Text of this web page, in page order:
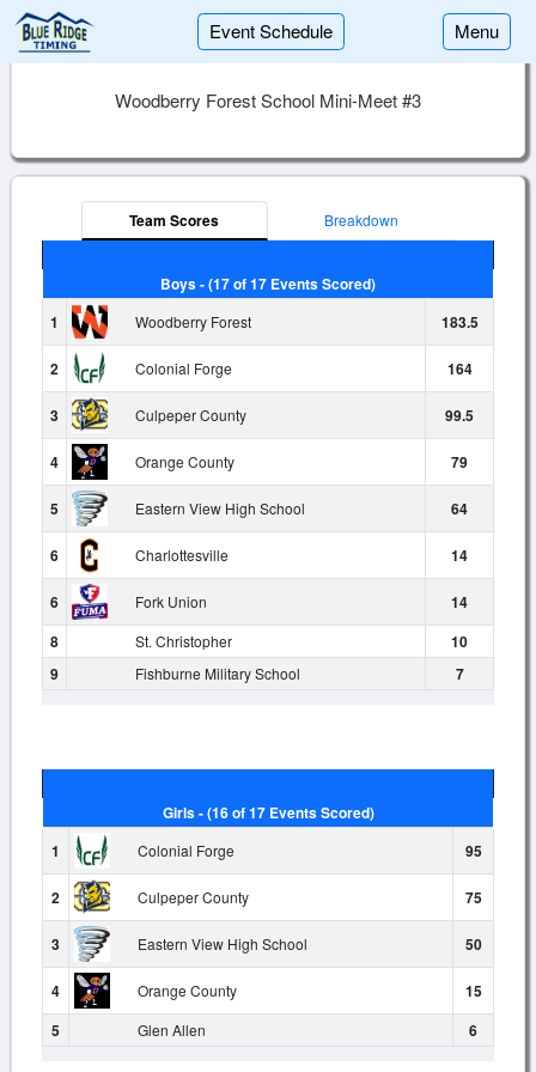
Event Schedule Menu
Woodberry Forest School Mini-Meet #3
Team Scores Breakdown
Boys - (17 of 17 Events Scored)
1
Woodberry Forest 183.5
2 Colonial Forge 164
3 Culpeper County 99.5
4 Orange County 79
5 Eastern View High School 64
6 Charlottesville 14
6 Fork Union
14
8
St. Christopher
10
9
Fishburne Military School 7
Girls - (16 of 17 Events Scored)
1
Colonial Forge 95
2 Culpeper County 75
3 Eastern View High School 50
4 Orange County
15
5
Glen Allen 6